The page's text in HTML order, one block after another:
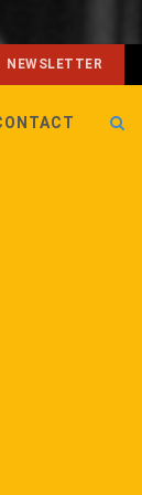
NEWSLETTER